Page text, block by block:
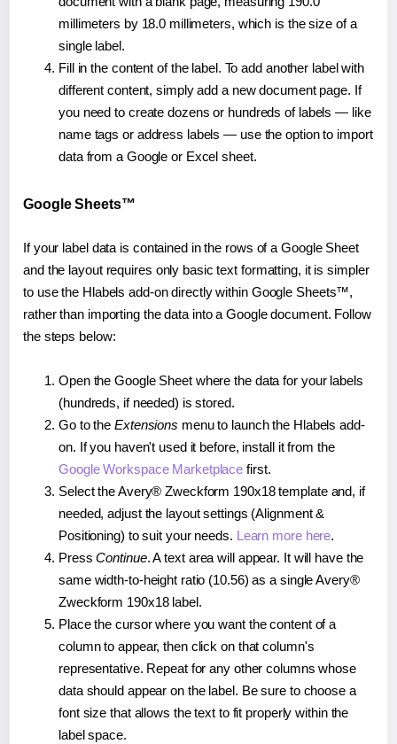
millimeters by 18.0 millimeters, which is the size of a
single label.
Fill in the content of the label. To add another label with
different content, simply add a new document page. If
you need to create dozens or hundreds of labels — like
name tags or address labels — use the option to import
data from a Google or Excel sheet.
Google Sheets™
If your label data is contained in the rows of a Google Sheet
and the layout requires only basic text formatting, it is simpler
to use the Hlabels add-on directly within Google Sheets™,
rather than importing the data into a Google document. Follow
the steps below:
Open the Google Sheet where the data for your labels
(hundreds, if needed) is stored.
Go to the Extensions menu to launch the Hlabels add-
on. If you haven't used it before, install it from the
Google Workspace Marketplace first.
Select the Avery® Zweckform 190x18 template and, if
needed, adjust the layout settings (Alignment &
Positioning) to suit your needs. Learn more here.
PressContinue. A text area will appear. It will have the
same width-to-height ratio (10.56) as a single Avery®
Zweckform 190x18 label.
Place the cursor where you want the content of a
column to appear, then click on that column's
representative. Repeat for any other columns whose
data should appear on the label. Be sure to choose a
font size that allows the text to fit properly within the
label space.